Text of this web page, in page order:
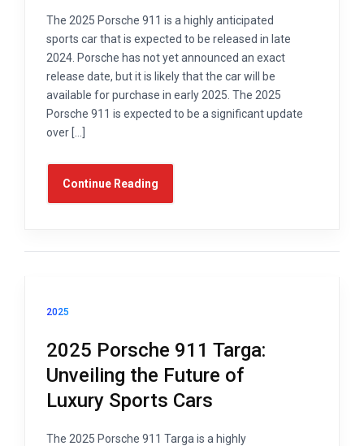
The 2025 Porsche 911 is a highly anticipated
sports car that is expected to be released in late
2024. Porsche has not yet announced an exact
release date, but it is likely that the car will be
available for purchase in early 2025. The 2025
Porsche 911 is expected to be a significant update
over […]
Continue Reading
2025
2025 Porsche 911 Targa:
Unveiling the Future of
Luxury Sports Cars
The 2025 Porsche 911 Targa is a highly